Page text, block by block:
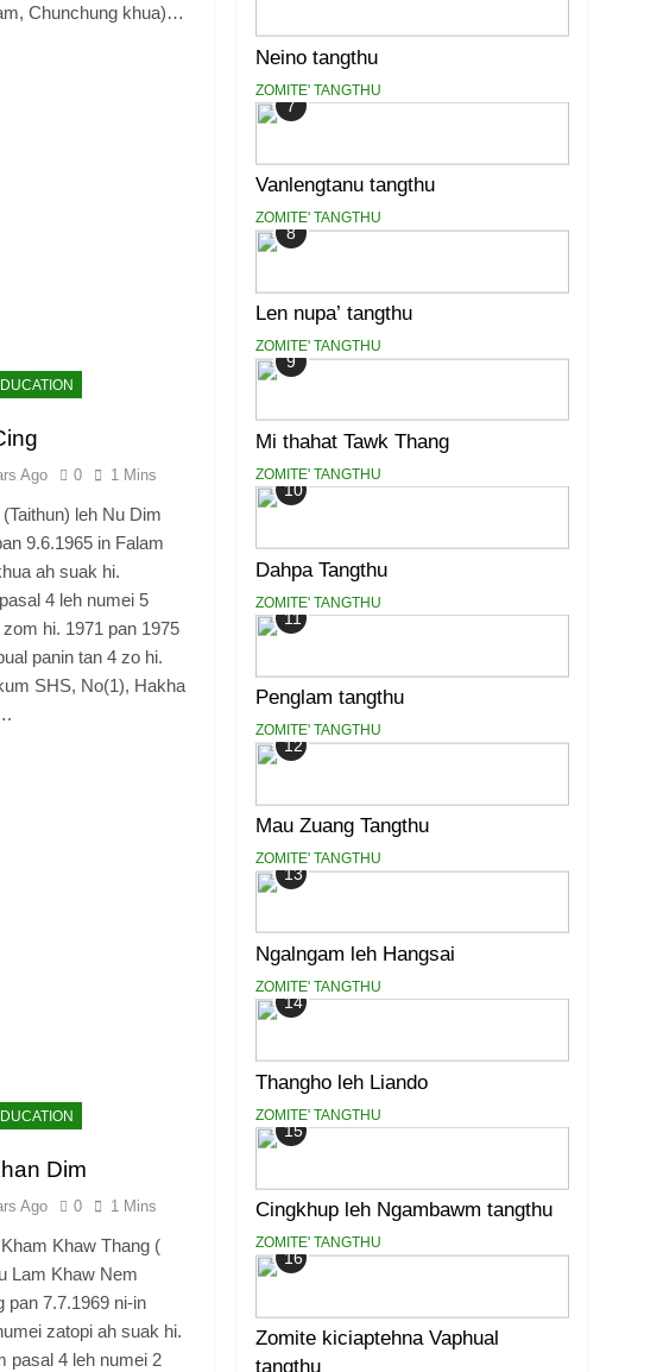
Chunchung khua)…
Ago 0 1 Mins
leh Nu Dim
9.6.1965 in Falam
ah suak hi.
4 leh numei 5
hi. 1971 pan 1975
panin tan 4 zo hi.
SHS, No(1), Hakha
Dim
Ago 0 1 Mins
Khaw Thang (
Lam Khaw Nem
pan 7.7.1969 ni-in
zatopi ah suak hi.
pasal 4 leh numei 2
Neino tangthu
ZOMITE' TANGTHU
7
Vanlengtanu tangthu
ZOMITE' TANGTHU
8
Len nupa’ tangthu
ZOMITE' TANGTHU
9
Mi thahat Tawk Thang
ZOMITE' TANGTHU
10
Dahpa Tangthu
ZOMITE' TANGTHU
11
Penglam tangthu
ZOMITE' TANGTHU
12
Mau Zuang Tangthu
ZOMITE' TANGTHU
13
Ngalngam leh Hangsai
ZOMITE' TANGTHU
14
Thangho leh Liando
ZOMITE' TANGTHU
15
Cingkhup leh Ngambawm tangthu
ZOMITE' TANGTHU
16
Zomite kiciaptehna Vaphual
tangthu